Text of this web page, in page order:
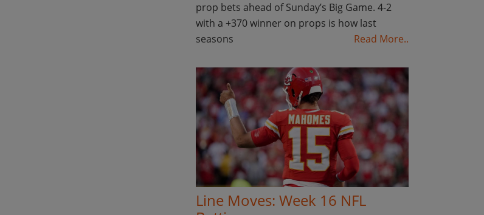
prop bets ahead of Sunday’s Big Game. 4-2
with a +370 winner on props is how last
seasons
Read More..
Line Moves: Week 16 NFL